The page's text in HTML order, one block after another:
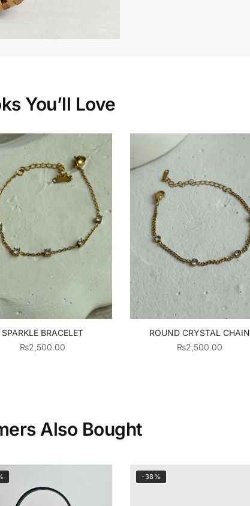
You’ll Love
SPARKLE BRACELET
₨2,500.00
ROUND CRYSTAL CHAIN
₨2,500.00
Also Bought
-38%